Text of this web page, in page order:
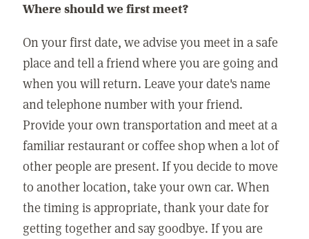
Where should we first meet?
On your first date, we advise you meet in a safe
place and tell a friend where you are going and
when you will return. Leave your date's name
and telephone number with your friend.
Provide your own transportation and meet at a
familiar restaurant or coffee shop when a lot of
other people are present. If you decide to move
to another location, take your own car. When
the timing is appropriate, thank your date for
getting together and say goodbye. If you are